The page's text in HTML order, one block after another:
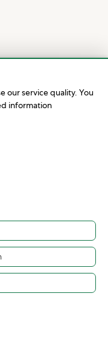
our service quality. You
information